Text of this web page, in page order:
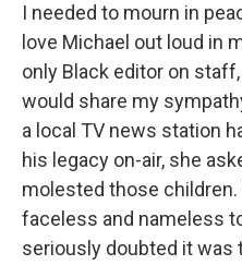
I needed to mourn in
love Michael out loud in
only Black editor on
would share my
a local TV news station
his legacy on-air, she
molested those
faceless and nameless
seriously doubted it was